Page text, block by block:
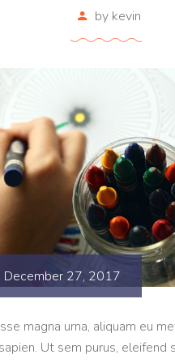
by kevin
December 27, 2017
magna urna, aliquam eu
Ut sem purus, eleifend